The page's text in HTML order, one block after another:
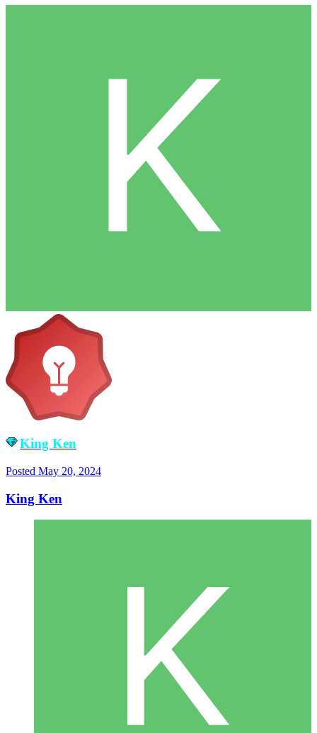
King Ken
Posted May 20, 2024
King Ken